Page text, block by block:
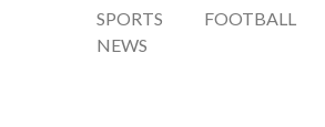
SPORTS
NEWS
FOOTBALL